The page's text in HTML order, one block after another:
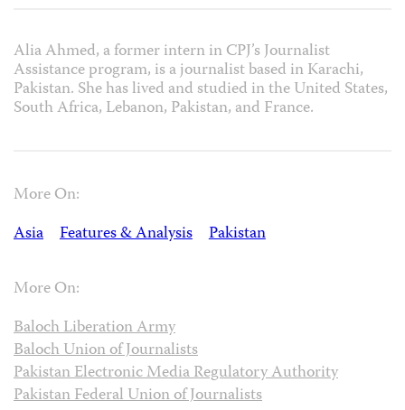
Alia Ahmed, a former intern in CPJ’s Journalist
Assistance program, is a journalist based in Karachi,
Pakistan. She has lived and studied in the United States,
South Africa, Lebanon, Pakistan, and France.
More On:
Asia
Features & Analysis Pakistan
More On:
Baloch Liberation Army
Baloch Union of Journalists
Pakistan Electronic Media Regulatory Authority
Pakistan Federal Union of Journalists